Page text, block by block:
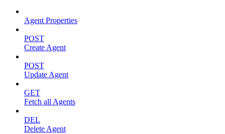
Agent Properties
POST
Create Agent
POST
Update Agent
GET
Fetch all Agents
DEL
Delete Agent